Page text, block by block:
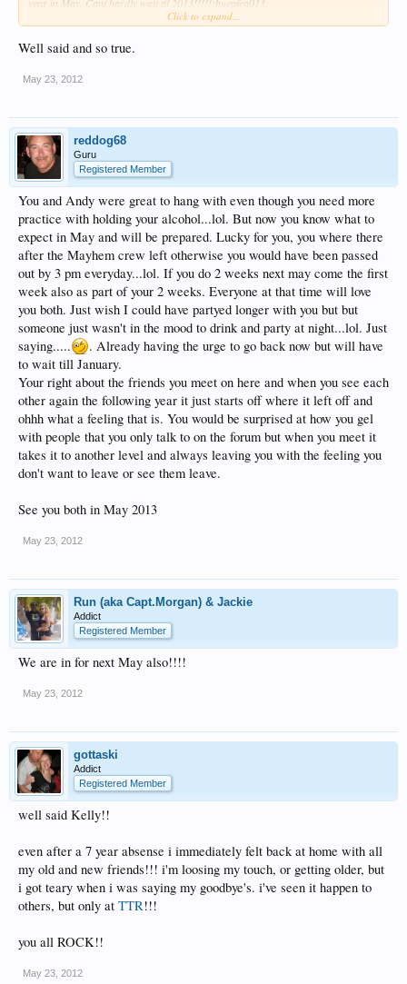
vacation as well as our lives.
meet when on this forum as well as on the resort.
To al of you, you know who you are, I love you!
Lots of love and gratitude,
Kelly Cat
xoxoxox
Click to expand...
Well said and so true.
May 23, 2012
reddog68
Guru
Registered Member
You and Andy were great to hang with even though you need more
practice with holding your alcohol...lol. But now you know what to
expect in May and will be prepared. Lucky for you, you where there
after the Mayhem crew left otherwise you would have been passed
out by 3 pm everyday...lol. If you do 2 weeks next may come the first
week also as part of your 2 weeks. Everyone at that time will love
you both. Just wish I could have partyed longer with you but but
someone just wasn't in the mood to drink and party at night...lol. Just
saying.....
. Already having the urge to go back now but will have
to wait till January.
Your right about the friends you meet on here and when you see each
other again the following year it just starts off where it left off and
ohhh what a feeling that is. You would be surprised at how you gel
with people that you only talk to on the forum but when you meet it
takes it to another level and always leaving you with the feeling you
don't want to leave or see them leave.
See you both in May 2013
May 23, 2012
Run (aka Capt.Morgan) & Jackie
Addict
Registered Member
We are in for next May also!!!!
May 23, 2012
gottaski
Addict
Registered Member
well said Kelly!!
even after a 7 year absense i immediately felt back at home with all
my old and new friends!!! i'm loosing my touch, or getting older, but
i got teary when i was saying my goodbye's. i've seen it happen to
others, but only at TTR!!!
you all ROCK!!
May 23, 2012